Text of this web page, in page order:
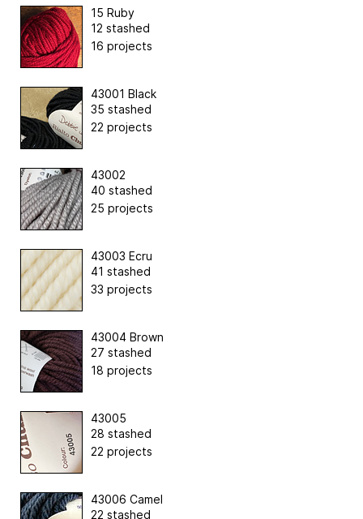
15 Ruby
12 stashed
16 projects
43001 Black
35 stashed
22 projects
43002
40 stashed
25 projects
43003 Ecru
41 stashed
33 projects
43004 Brown
27 stashed
18 projects
43005
28 stashed
22 projects
43006 Camel
22 stashed